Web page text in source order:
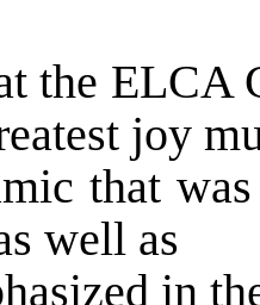
the ELCA
joy
that
well as
in